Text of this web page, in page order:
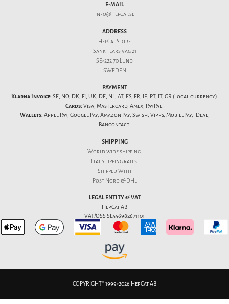
E-MAIL
info@hepcat.se
ADDRESS
HepCat Store
Sankt Lars väg 21
SE-222 70 Lund
SWEDEN
PAYMENT
Klarna Invoice: SE, NO, DK, FI, UK, DE, NL, AT, ES, FR, IE, PT, IT, GR (local currency).
Cards: Visa, Mastercard, Amex, PayPal.
Wallets: Apple Pay, Google Pay, Amazon Pay, Swish, Vipps, MobilePay, iDeal,
Bancontact.
SHIPPING
World wide shipping.
Flatshipping rates.
Shipped With
Post Nord & DHL
LEGAL ENTITY & VAT
HepCat AB
VAT/OSS SE556982671101
COPYRIGHT® 1999-2026 HepCat AB